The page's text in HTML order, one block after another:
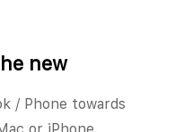
new
/ Phone towards